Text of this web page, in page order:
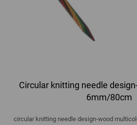
Circular knitting needle
6mm/80cm
circular knitting needle design-wood